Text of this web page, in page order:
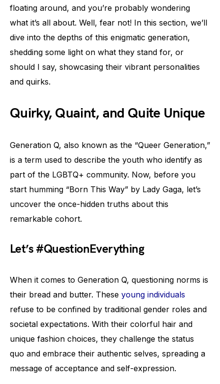
floating around, and you’re probably wondering
what it’s all about. Well, fear not! In this section, we’ll
dive into the depths of this enigmatic generation,
shedding some light on what they stand for, or
should I say, showcasing their vibrant personalities
and quirks.
Quirky, Quaint, and Quite Unique
Generation Q, also known as the “Queer Generation,”
is a term used to describe the youth who identify as
part of the LGBTQ+ community. Now, before you
start humming “Born This Way” by Lady Gaga, let’s
uncover the once-hidden truths about this
remarkable cohort.
Let’s #QuestionEverything
When it comes to Generation Q, questioning norms is
their bread and butter. These young individuals
refuse to be confined by traditional gender roles and
societal expectations. With their colorful hair and
unique fashion choices, they challenge the status
quo and embrace their authentic selves, spreading a
message of acceptance and self-expression.